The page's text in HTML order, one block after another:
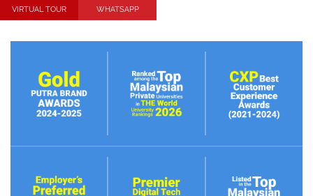
VIRTUAL TOUR WHATSAPP